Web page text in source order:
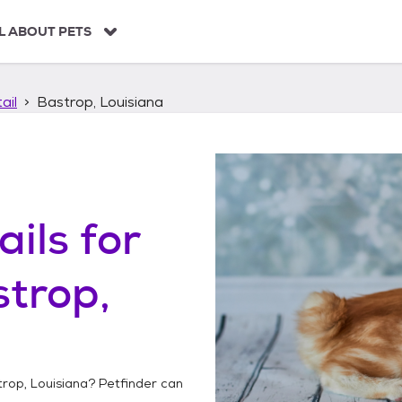
ABOUT PETS
Bastrop, Louisiana
for
Louisiana? Petfinder can